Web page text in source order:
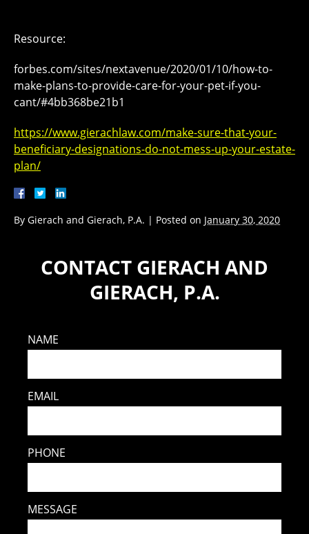
Resource:
forbes.com/sites/nextavenue/2020/01/10/how-to-
make-plans-to-provide-care-for-your-pet-if-you-
cant/#4bb368be21b1
https://www.gierachlaw.com/make-sure-that-your-
beneficiary-designations-do-not-mess-up-your-estate-
plan/
By Gierach and Gierach, P.A. | Posted on January 30, 2020
CONTACT GIERACH AND
GIERACH, P.A.
NAME
EMAIL
PHONE
MESSAGE